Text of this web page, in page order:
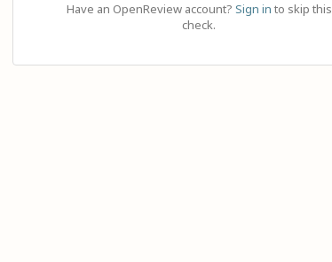
Have an OpenReview account? Sign in to skip this
check.